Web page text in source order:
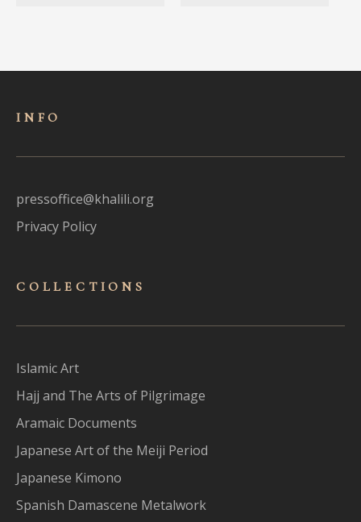
INFO
pressoffice@khalili.org
Privacy Policy
COLLECTIONS
Islamic Art
Hajj and The Arts of Pilgrimage
Aramaic Documents
Japanese Art of the Meiji Period
Japanese Kimono
Spanish Damascene Metalwork